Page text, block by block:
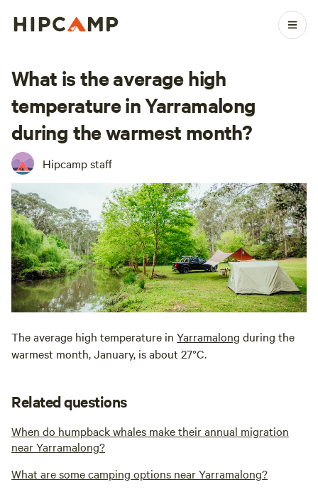
What is the average high
temperature in Yarramalong
during the warmest month?
Hipcamp staff
The average high temperature in Yarramalong during the
warmest month, January, is about 27°C.
Related questions
When do humpback whales make their annual migration
near Yarramalong?
What are some camping options near Yarramalong?